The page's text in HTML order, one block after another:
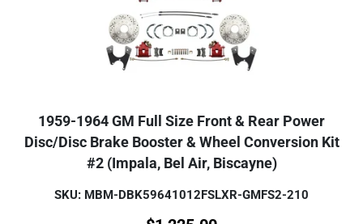
1959-1964 GM Full Size Front & Rear Power
Disc/Disc Brake Booster & Wheel Conversion Kit
#2 (Impala, Bel Air, Biscayne)
SKU: MBM-DBK59641012FSLXR-GMFS2-210